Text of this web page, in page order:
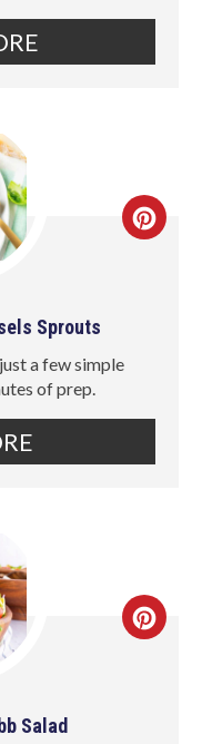
Sprouts
a few simple
of prep.
Salad